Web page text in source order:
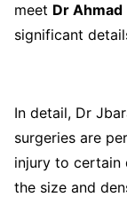
meet Dr Ahmad
significant
In detail, Dr
surgeries are
injury to certain
the size and